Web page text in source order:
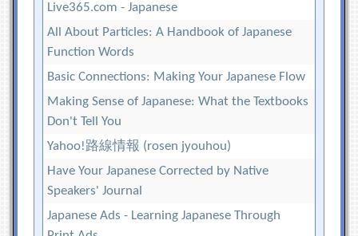
Live365.com - Japanese
All About Particles: A Handbook of Japanese
Function Words
Basic Connections: Making Your Japanese Flow
Making Sense of Japanese: What the Textbooks
Don't Tell You
Yahoo!路線情報 (rosen jyouhou)
Have Your Japanese Corrected by Native
Speakers' Journal
Japanese Ads - Learning Japanese Through